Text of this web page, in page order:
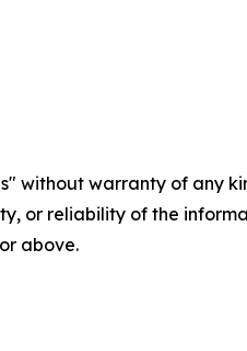
without warranty of
or reliability of the
above.